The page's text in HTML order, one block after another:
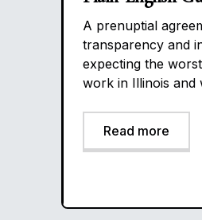
A prenuptial
transparency and
expecting the
work in Illinois and
Read more